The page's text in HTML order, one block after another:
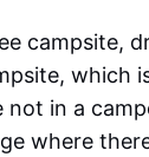
campsite,
which
not in a
where